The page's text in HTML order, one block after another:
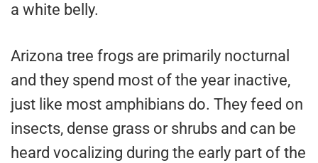
a white belly.
Arizona tree frogs are primarily nocturnal
and they spend most of the year inactive,
just like most amphibians do. They feed on
insects, dense grass or shrubs and can be
heard vocalizing during the early part of the